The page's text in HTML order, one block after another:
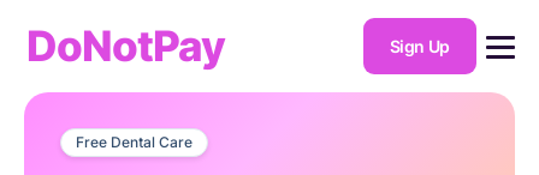
DoNotPay Sign Up
Free Dental Care